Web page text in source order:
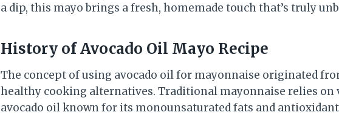
a dip, this mayo brings a fresh, homemade touch that’s truly
History ofAvocado Oil Mayo Recipe
The concept of using avocado oil for mayonnaise originated
healthy cooking alternatives. Traditional mayonnaise relies on
avocado oil known for its monounsaturated fats and